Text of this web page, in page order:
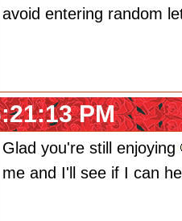
avoid entering random
PM
Glad you're still enjoying
me and I'll see if I can